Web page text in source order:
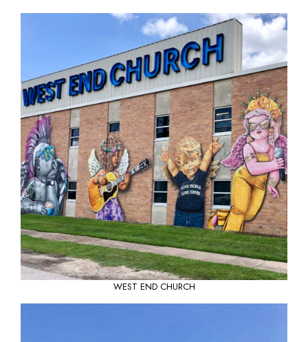
WEST END CHURCH